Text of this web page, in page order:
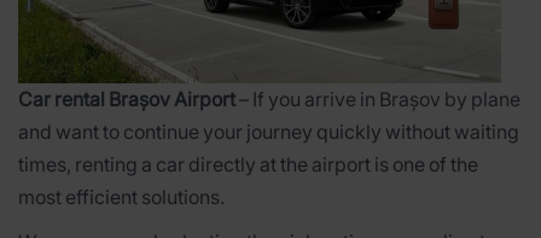
Car rental Brașov Airport– If you arrive in Brașov by plane
and want to continue your journey quickly without waiting
times, renting a car directly at the airport is one of the
most efficient solutions.